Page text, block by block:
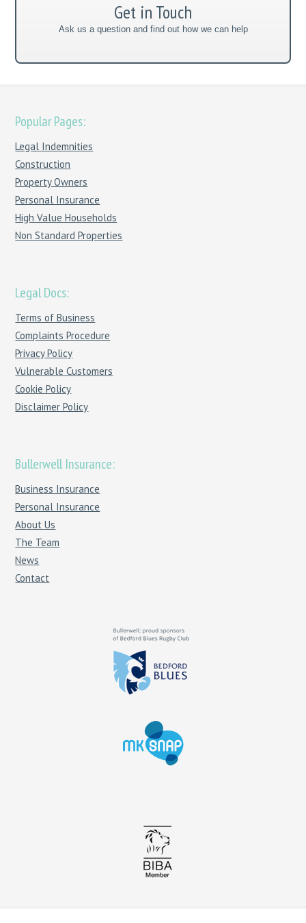
Get in Touch
Ask us a question and find out how we can help
Popular Pages:
Legal Indemnities
Construction
Property Owners
Personal Insurance
High Value Households
Non Standard Properties
Legal Docs:
Terms of Business
Complaints Procedure
Privacy Policy
Vulnerable Customers
Cookie Policy
Disclaimer Policy
Bullerwell Insurance:
Business Insurance
Personal Insurance
About Us
The Team
News
Contact